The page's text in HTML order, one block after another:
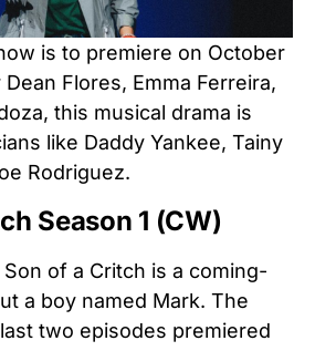
is to premiere on October
Flores, Emma Ferreira,
this musical drama is
like Daddy Yankee, Tainy
Rodriguez.
Season 1 (CW)
of a Critch is a coming-
a boy named Mark. The
last two episodes premiered